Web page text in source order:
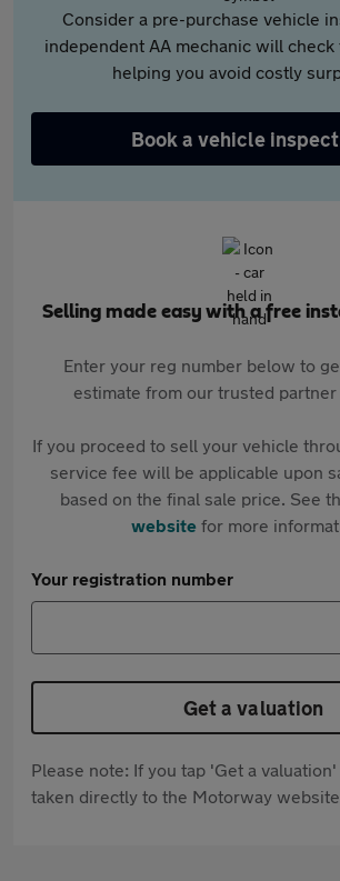
Consider a pre-purchase vehicle
independent AA mechanic will check
helping you avoid costly
Book a vehicle
Selling made easy with a free
Enter your reg number below to
estimate from our trusted
If you proceed to sell your vehicle
service fee will be applicable upon
based on the final sale price. See
websitefor more
Your registration number
Get a valuation
Please note: If you tap 'Get a
taken directly to the Motorway